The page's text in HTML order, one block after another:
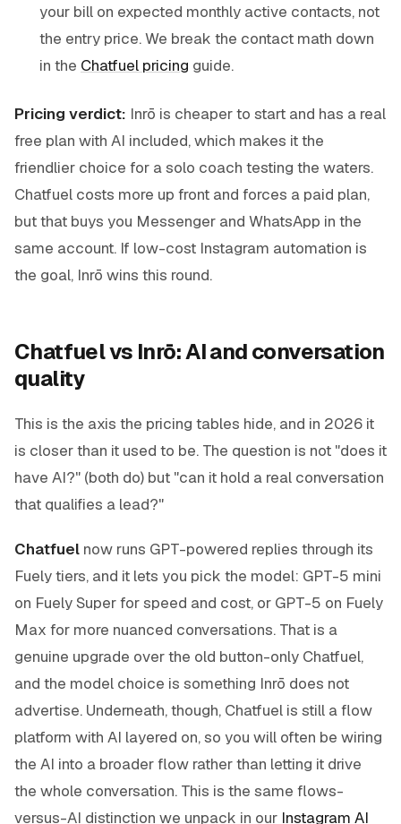
your bill on expected monthly active contacts, not
the entry price. We break the contact math down
in the Chatfuel pricing guide.
Pricing verdict: Inrō is cheaper to start and has a real
free plan with AI included, which makes it the
friendlier choice for a solo coach testing the waters.
Chatfuel costs more up front and forces a paid plan,
but that buys you Messenger and WhatsApp in the
same account. If low-cost Instagram automation is
the goal, Inrō wins this round.
Chatfuel vs Inrō: AI and conversation
quality
This is the axis the pricing tables hide, and in 2026 it
is closer than it used to be. The question is not "does it
have AI?" (both do) but "can it hold a real conversation
that qualifies a lead?"
Chatfuel now runs GPT-powered replies through its
Fuely tiers, and it lets you pick the model: GPT-5 mini
on Fuely Super for speed and cost, or GPT-5 on Fuely
Max for more nuanced conversations. That is a
genuine upgrade over the old button-only Chatfuel,
and the model choice is something Inrō does not
advertise. Underneath, though, Chatfuel is still a flow
platform with AI layered on, so you will often be wiring
the AI into a broader flow rather than letting it drive
the whole conversation. This is the same flows-
versus-AI distinction we unpack in our Instagram AI